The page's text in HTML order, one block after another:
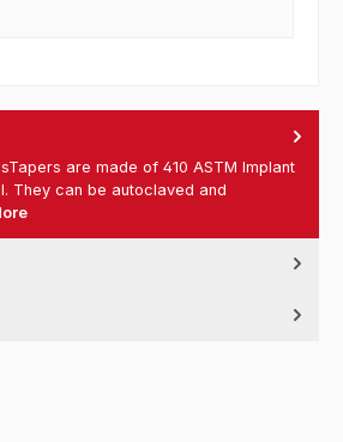
are made of 410 ASTM Implant
They can be autoclaved and